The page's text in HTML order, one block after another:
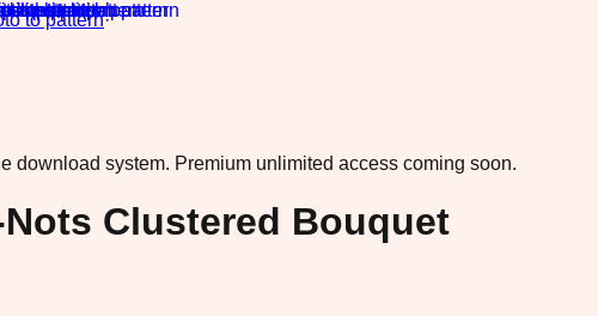
to pattern·
download system. Premium unlimited access coming soon.
Clustered Bouquet